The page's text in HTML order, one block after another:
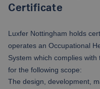
Certificate
Luxfer Nottingham holds certificate number OHS 640495 and
operates an Occupational Health and Safety Management
System which complies with the
for the following scope:
The design, development,